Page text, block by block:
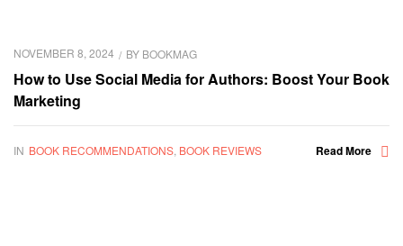
NOVEMBER 8, 2024 BY BOOKMAG
How to Use Social Media for Authors: Boost Your Book
Marketing
IN BOOK RECOMMENDATIONS BOOK REVIEWS Read More